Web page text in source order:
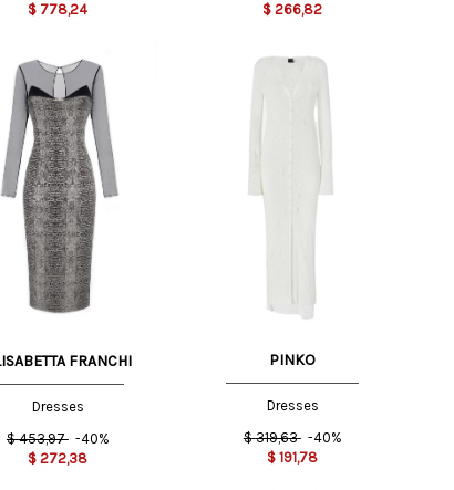
$ 778,24
$ 266,82
42 IT 44 IT
FRANCHI
Dresses
$ 453,97 -40%
$ 272,38
PINKO
Dresses
$ 319,63 -40%
$ 191,78